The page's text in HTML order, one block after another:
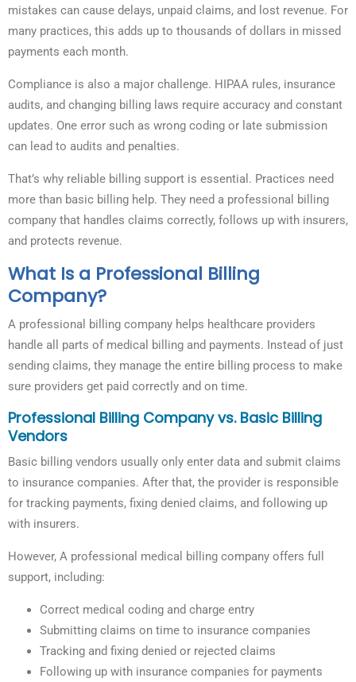
mistakes can cause delays, unpaid claims, and lost revenue. For
many practices, this adds up to thousands of dollars in missed
payments each month.
Compliance is also a major challenge. HIPAA rules, insurance
audits, and changing billing laws require accuracy and constant
updates. One error such as wrong coding or late submission
can lead to audits and penalties.
That’s why reliable billing support is essential. Practices need
more than basic billing help. They need a professional billing
company that handles claims correctly, follows up with insurers,
and protects revenue.
What Is a Professional Billing
Company?
A professional billing company helps healthcare providers
handle all parts of medical billing and payments. Instead of just
sending claims, they manage the entire billing process to make
sure providers get paid correctly and on time.
Professional Billing Company vs. Basic Billing
Vendors
Basic billing vendors usually only enter data and submit claims
to insurance companies. After that, the provider is responsible
for tracking payments, fixing denied claims, and following up
with insurers.
However, A professional medical billing company offers full
support, including:
Correct medical coding and charge entry
Submitting claims on time to insurance companies
Tracking and fixing denied or rejected claims
Following up with insurance companies for payments